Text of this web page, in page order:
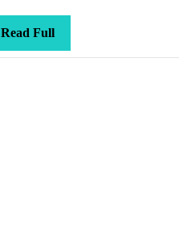
Read FullRead
Full